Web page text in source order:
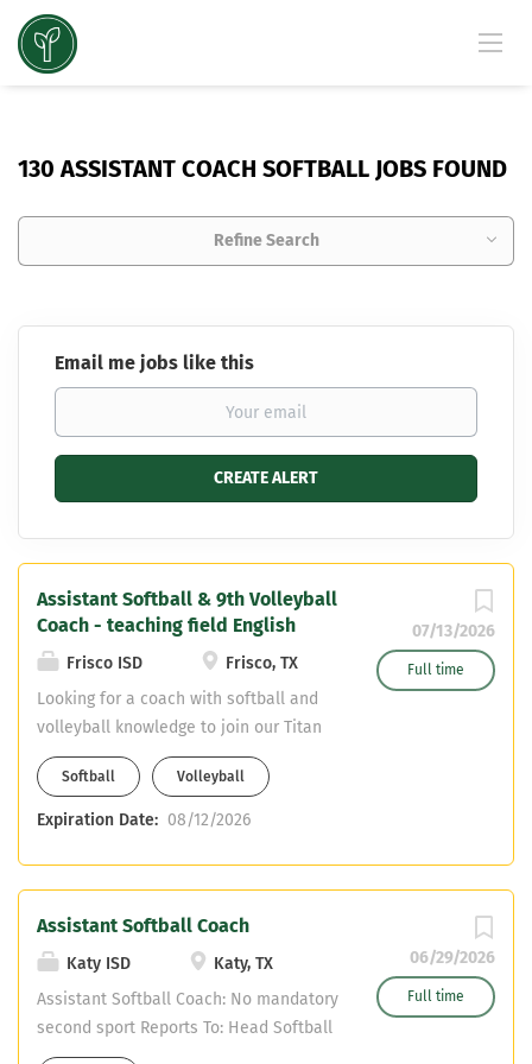
130 ASSISTANT COACH SOFTBALL JOBS FOUND
Refine Search
Email me jobs like this
07/13/2026
Full time
Assistant Softball & 9th Volleyball
Coach - teaching field English
Frisco ISD
Frisco, TX
Looking for a coach with softball and
volleyball knowledge to join our Titan
Coaching Staff. Varsity Assistant
Softball Freshman Volleyball English
Teaching Field CDL required - can
Softball Volleyball
Expiration Date: 08/12/2026
06/29/2026
Full time
Assistant Softball Coach
Katy ISD
Katy, TX
Assistant Softball Coach: No mandatory
second sport Reports To: Head Softball
Coach, Campus Athletic Coordinator,